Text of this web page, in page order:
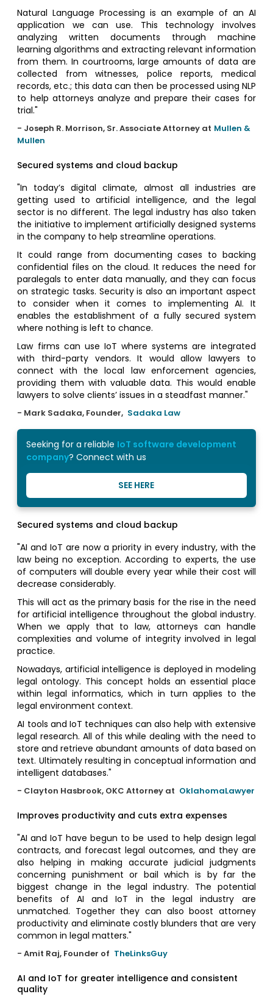
Natural Language Processing is an example of an AI
application we can use. This technology involves
analyzing written documents through machine
learning algorithms and extracting relevant information
from them. In courtrooms, large amounts of data are
collected from witnesses, police reports, medical
records, etc.; this data can then be processed using NLP
to help attorneys analyze and prepare their cases for
trial."
- Joseph R. Morrison, Sr. Associate Attorney at Mullen &
Mullen
Secured systems and cloud backup
"In today’s digital climate, almost all industries are
getting used to artificial intelligence, and the legal
sector is no different. The legal industry has also taken
the initiative to implement artificially designed systems
in the company to help streamline operations.
It could range from documenting cases to backing
confidential files on the cloud. It reduces the need for
paralegals to enter data manually, and they can focus
on strategic tasks. Security is also an important aspect
to consider when it comes to implementing AI. It
enables the establishment of a fully secured system
where nothing is left to chance.
Law firms can use IoT where systems are integrated
with third-party vendors. It would allow lawyers to
connect with the local law enforcement agencies,
providing them with valuable data. This would enable
lawyers to solve clients’ issues in a steadfast manner."
- Mark Sadaka, Founder, Sadaka Law
Seeking for a reliable IoT software development
company? Connect with us
SEE HERE
Secured systems and cloud backup
"AI and IoT are now a priority in every industry, with the
law being no exception. According to experts, the use
of computers will double every year while their cost will
decrease considerably.
This will act as the primary basis for the rise in the need
for artificial intelligence throughout the global industry.
When we apply that to law, attorneys can handle
complexities and volume of integrity involved in legal
practice.
Nowadays, artificial intelligence is deployed in modeling
legal ontology. This concept holds an essential place
within legal informatics, which in turn applies to the
legal environment context.
AI tools and IoT techniques can also help with extensive
legal research. All of this while dealing with the need to
store and retrieve abundant amounts of data based on
text. Ultimately resulting in conceptual information and
intelligent databases."
- Clayton Hasbrook, OKC Attorney at OklahomaLawyer
Improves productivity and cuts extra expenses
"AI and IoT have begun to be used to help design legal
contracts, and forecast legal outcomes, and they are
also helping in making accurate judicial judgments
concerning punishment or bail which is by far the
biggest change in the legal industry. The potential
benefits of AI and IoT in the legal industry are
unmatched. Together they can also boost attorney
productivity and eliminate costly blunders that are very
common in legal matters."
- Amit Raj, Founder of TheLinksGuy
AI and IoT for greater intelligence and consistent
quality